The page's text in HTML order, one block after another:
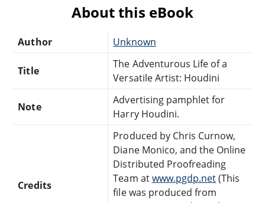
About this eBook
Author Unknown
Title
The Adventurous Life of a
Versatile Artist: Houdini
Note
Advertising pamphlet for
Harry Houdini.
Credits
Produced by Chris Curnow,
Diane Monico, and the Online
Distributed Proofreading
Team atwww.pgdp.net(This
file was produced from